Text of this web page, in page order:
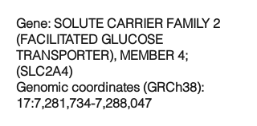
Gene: SOLUTE CARRIER FAMILY 2
(FACILITATED GLUCOSE
TRANSPORTER), MEMBER 4;
(SLC2A4)
Genomic coordinates (GRCh38):
17:7,281,734-7,288,047